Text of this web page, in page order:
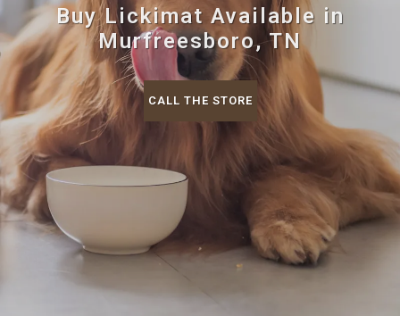
Buy Lickimat Available in
Murfreesboro, TN
CALL THE STORE